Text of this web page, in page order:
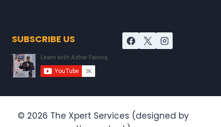
SUBSCRIBE US
© 2026 The Xpert Services (designed by